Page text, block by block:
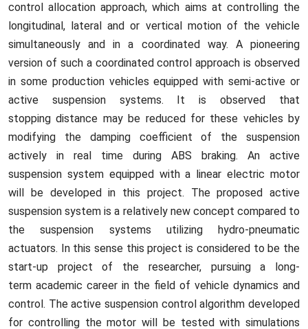
control allocation approach, which aims at controlling the
longitudinal, lateral and or vertical motion of the vehicle
simultaneously and in a coordinated way. A pioneering
version of such a coordinated control approach is observed
in some production vehicles equipped with semi-active or
active suspension systems. It is observed that
stopping distance may be reduced for these vehicles by
modifying the damping coefficient of the suspension
actively in real time during ABS braking. An active
suspension system equipped with a linear electric motor
will be developed in this project. The proposed active
suspension system is a relatively new concept compared to
the suspension systems utilizing hydro-pneumatic
actuators. In this sense this project is considered to be the
start-up project of the researcher, pursuing a long-
term academic career in the field of vehicle dynamics and
control. The active suspension control algorithm developed
for controlling the motor will be tested with simulations